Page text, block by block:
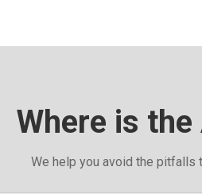
Where is
We help you avoid the pitfalls